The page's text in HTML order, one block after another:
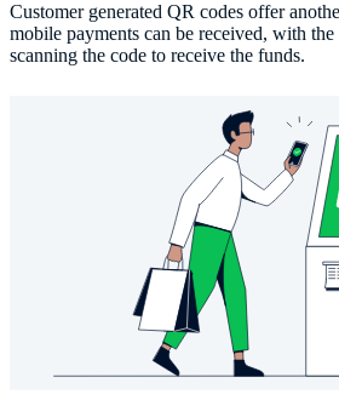
Customer generated QR codes offer
mobile payments can be received, with
scanning the code to receive the funds.